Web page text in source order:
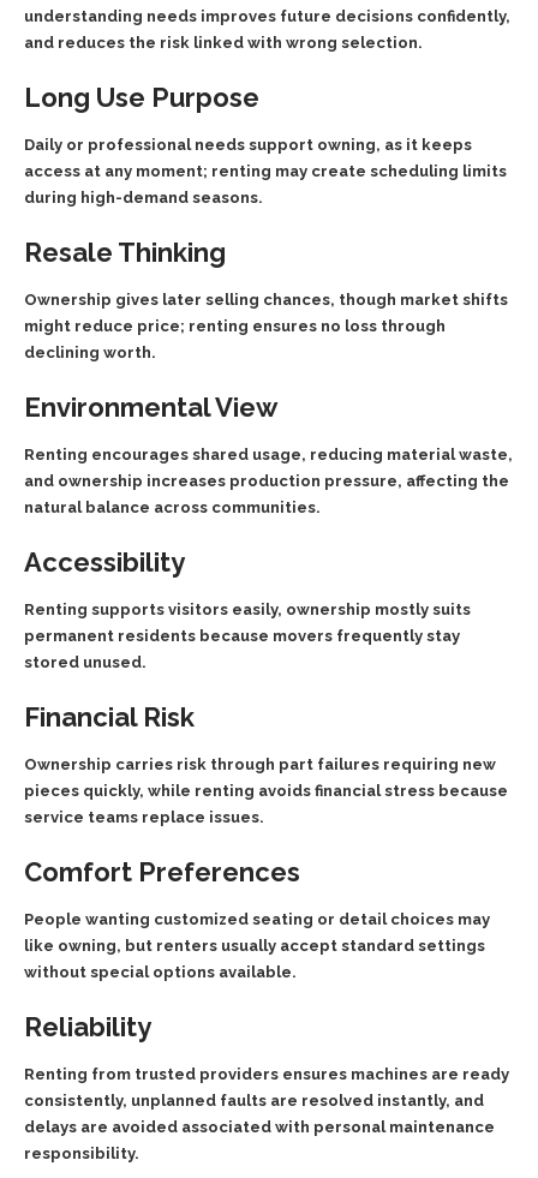
understanding needs improves future decisions confidently,
and reduces the risk linked with wrong selection.
Long Use Purpose
Daily or professional needs support owning, as it keeps
access at any moment; renting may create scheduling limits
during high-demand seasons.
Resale Thinking
Ownership gives later selling chances, though market shifts
might reduce price; renting ensures no loss through
declining worth.
Environmental View
Renting encourages shared usage, reducing material waste,
and ownership increases production pressure, affecting the
natural balance across communities.
Accessibility
Renting supports visitors easily, ownership mostly suits
permanent residents because movers frequently stay
stored unused.
Financial Risk
Ownership carries risk through part failures requiring new
pieces quickly, while renting avoids financial stress because
service teams replace issues.
Comfort Preferences
People wanting customized seating or detail choices may
like owning, but renters usually accept standard settings
without special options available.
Reliability
Renting from trusted providers ensures machines are ready
consistently, unplanned faults are resolved instantly, and
delays are avoided associated with personal maintenance
responsibility.